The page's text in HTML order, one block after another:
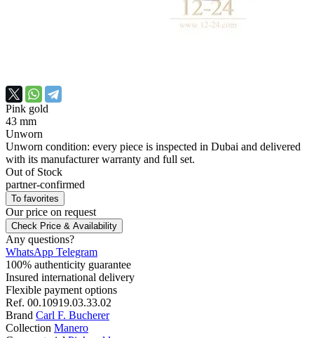
Pink gold
43 mm
Unworn
Unworn condition: every piece is inspected in Dubai and delivered
with its manufacturer warranty and full set.
Out of Stock
partner-confirmed
To favorites
Our price on request
Check Price & Availability
Any questions?
WhatsApp Telegram
100% authenticity guarantee
Insured international delivery
Flexible payment options
Ref. 00.10919.03.33.02
Brand Carl F. Bucherer
Collection Manero